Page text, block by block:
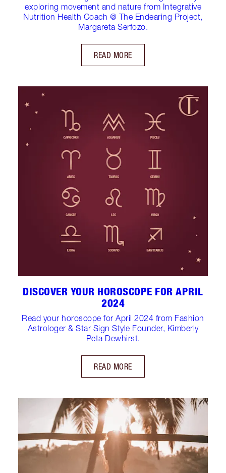
exploring movement and nature from Integrative
Nutrition Health Coach @ The Endearing Project,
Margareta Serfozo.
READ MORE
DISCOVER YOUR HOROSCOPE FOR APRIL
2024
Read your horoscope for April 2024 from Fashion
Astrologer & Star Sign Style Founder, Kimberly
Peta Dewhirst.
READ MORE